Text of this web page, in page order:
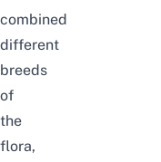
combined
different
breeds
of
the
flora,